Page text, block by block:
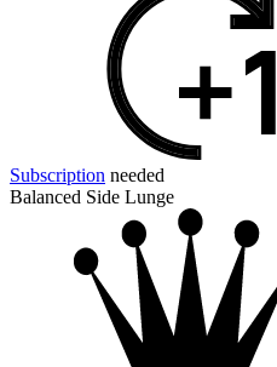
Subscription needed
Balanced Side Lunge